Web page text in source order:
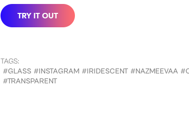
TAGS:
#GLASS #INSTAGRAM #IRIDESCENT #NAZMEEVAA
#TRANSPARENT